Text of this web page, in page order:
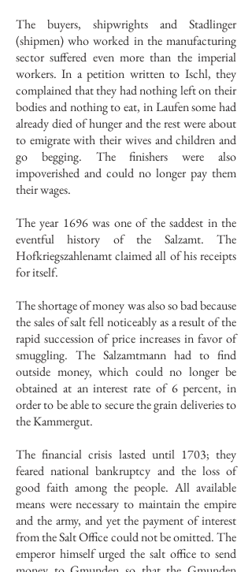
The buyers, shipwrights and Stadlinger
(shipmen) who worked in the manufacturing
sector suffered even more than the imperial
workers. In a petition written to Ischl, they
complained that they had nothing left on their
bodies and nothing to eat, in Laufen some had
already died of hunger and the rest were about
to emigrate with their wives and children and
go begging. The finishers were also
impoverished and could no longer pay them
their wages.
The year 1696 was one of the saddest in the
eventful history of the Salzamt. The
Hofkriegszahlenamt claimed all of his receipts
for itself.
The shortage of money was also so bad because
the sales of salt fell noticeably as a result of the
rapid succession of price increases in favor of
smuggling. The Salzamtmann had to find
outside money, which could no longer be
obtained at an interest rate of 6 percent, in
order to be able to secure the grain deliveries to
the Kammergut.
The financial crisis lasted until 1703; they
feared national bankruptcy and the loss of
good faith among the people. All available
means were necessary to maintain the empire
and the army, and yet the payment of interest
from the Salt Office could not be omitted. The
emperor himself urged the salt office to send